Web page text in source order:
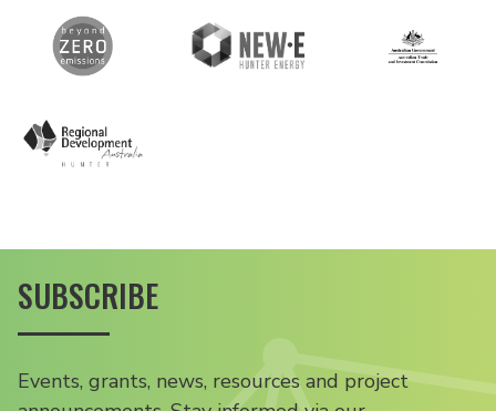
SUBSCRIBE
Events, grants, news, resources and project